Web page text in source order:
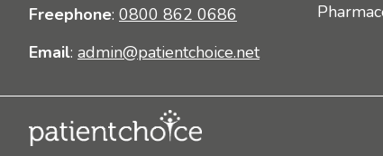
Freephone: 0800 862 0686
Email: admin@patientchoice.net